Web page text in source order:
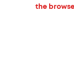
the